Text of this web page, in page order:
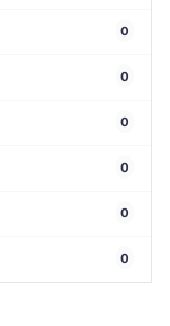
0
0
0
0
0
0